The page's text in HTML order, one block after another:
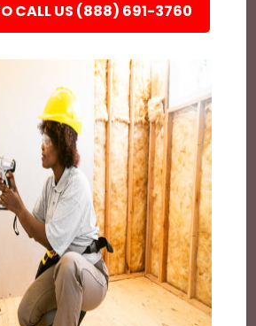
CALL US (888) 691-3760